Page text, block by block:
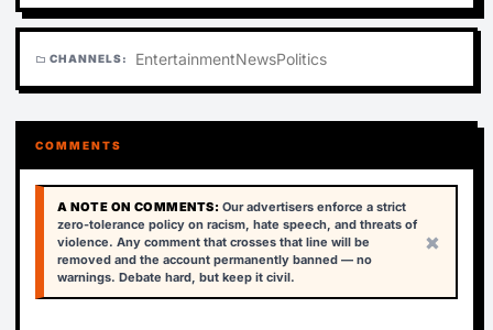
folder CHANNELS: EntertainmentNewsPolitics
COMMENTS
A NOTE ON COMMENTS: Our advertisers enforce a strict
zero-tolerance policy on racism, hate speech, and threats of
violence. Any comment that crosses that line will be
removed and the account permanently banned — no
warnings. Debate hard, but keep it civil.
×